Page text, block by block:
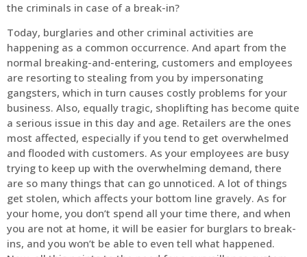
the criminals in case of a break-in?
Today, burglaries and other criminal activities are
happening as a common occurrence. And apart from the
normal breaking-and-entering, customers and employees
are resorting to stealing from you by impersonating
gangsters, which in turn causes costly problems for your
business. Also, equally tragic, shoplifting has become quite
a serious issue in this day and age. Retailers are the ones
most affected, especially if you tend to get overwhelmed
and flooded with customers. As your employees are busy
trying to keep up with the overwhelming demand, there
are so many things that can go unnoticed. A lot of things
get stolen, which affects your bottom line gravely. As for
your home, you don’t spend all your time there, and when
you are not at home, it will be easier for burglars to break-
ins, and you won’t be able to even tell what happened.